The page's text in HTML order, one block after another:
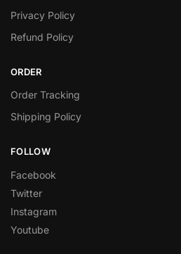
Privacy Policy
Refund Policy
ORDER
Order Tracking
Shipping Policy
FOLLOW
Facebook
Twitter
Instagram
Youtube